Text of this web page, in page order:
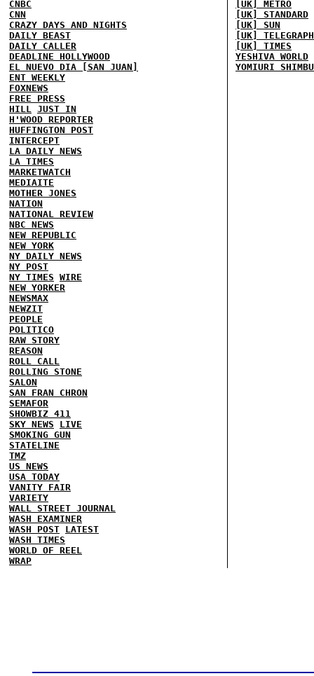
CNBC
CNN
CRAZY DAYS AND NIGHTS
DAILY BEAST
DAILY CALLER
DEADLINE HOLLYWOOD
EL NUEVO DIA [SAN JUAN]
ENT WEEKLY
FOXNEWS
FREE PRESS
HILL
JUST IN
H'WOOD REPORTER
HUFFINGTON POST
INTERCEPT
LA DAILY NEWS
LA TIMES
MARKETWATCH
MEDIAITE
MOTHER JONES
NATION
NATIONAL REVIEW
NBC NEWS
NEW REPUBLIC
NEW YORK
NY DAILY NEWS
NY POST
NY TIMES WIRE
NEW YORKER
NEWSMAX
NEWZIT
PEOPLE
POLITICO
RAW STORY
REASON
ROLL CALL
ROLLING STONE
SALON
SAN FRAN CHRON
SEMAFOR
SHOWBIZ 411
SKY NEWS
LIVE
SMOKING GUN
STATELINE
TMZ
US NEWS
USA TODAY
VANITY FAIR
VARIETY
WALL STREET JOURNAL
WASH EXAMINER
WASH POST LATEST
WASH TIMES
WORLD OF REEL
WRAP
[UK] METRO
[UK] STANDARD
[UK] SUN
[UK] TELEGRAPH
[UK] TIMES
YESHIVA WORLD
YOMIURI